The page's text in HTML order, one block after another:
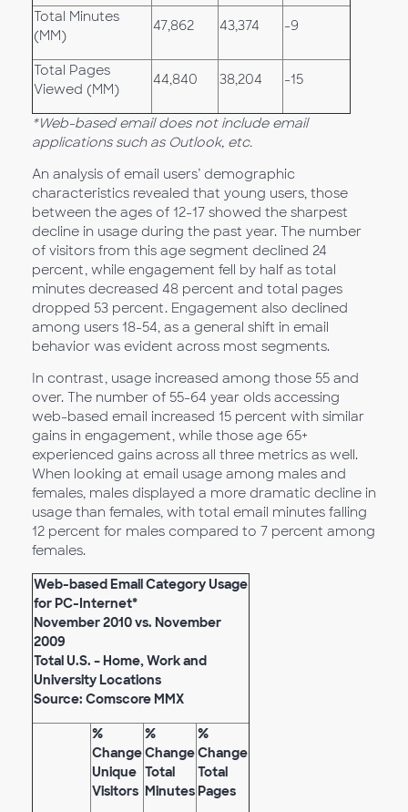
Total Minutes
(MM)
47,862 43,374 -9
Total Pages
Viewed (MM)
44,840 38,204 -15
*Web-based email does not include email
applications such as Outlook, etc.
An analysis of email users’ demographic
characteristics revealed that young users, those
between the ages of 12-17 showed the sharpest
decline in usage during the past year. The number
of visitors from this age segment declined 24
percent, while engagement fell by half as total
minutes decreased 48 percent and total pages
dropped 53 percent. Engagement also declined
among users 18-54, as a general shift in email
behavior was evident across most segments.
In contrast, usage increased among those 55 and
over. The number of 55-64 year olds accessing
web-based email increased 15 percent with similar
gains in engagement, while those age 65+
experienced gains across all three metrics as well.
When looking at email usage among males and
females, males displayed a more dramatic decline in
usage than females, with total email minutes falling
12 percent for males compared to 7 percent among
females.
Web-based Email Category Usage
for PC-Internet*
November 2010 vs. November
2009
Total U.S. – Home, Work and
University Locations
Source: Comscore MMX
%
Change
Unique
Visitors
%
Change
Total
Minutes
%
Change
Total
Pages